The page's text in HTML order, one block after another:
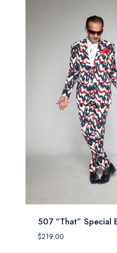
507 “That” Special
$219.00